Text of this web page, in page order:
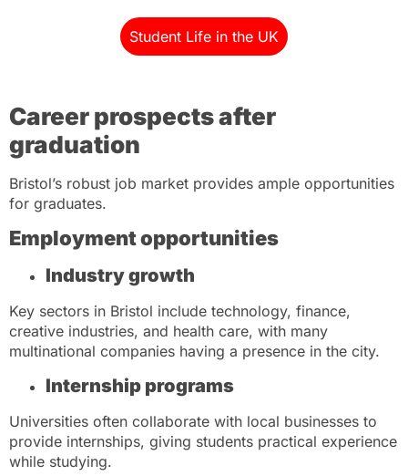
Student Life in the UK
Career prospects after
graduation
Bristol’s robust job market provides ample opportunities
for graduates.
Employment opportunities
Industry growth
Key sectors in Bristol include technology, finance,
creative industries, and health care, with many
multinational companies having a presence in the city.
Internship programs
Universities often collaborate with local businesses to
provide internships, giving students practical experience
while studying.